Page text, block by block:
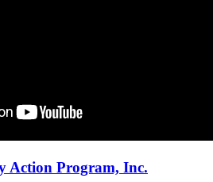
Action Program, Inc.